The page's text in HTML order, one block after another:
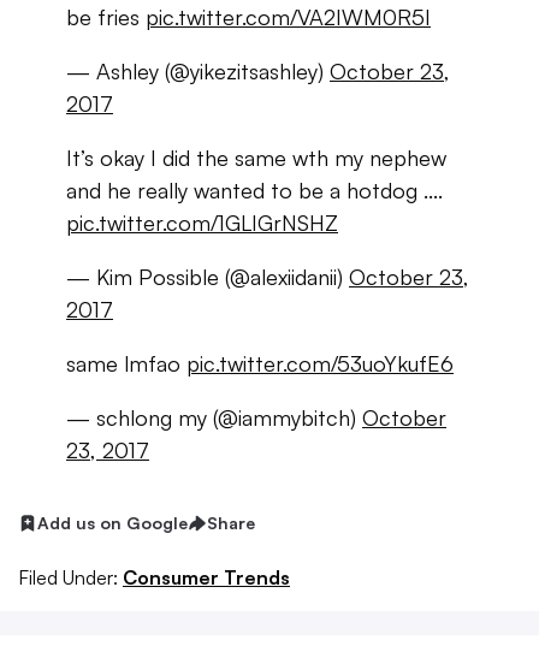
be fries pic.twitter.com/VA2IWM0R5I
— Ashley (@yikezitsashley) October 23,
2017
It’s okay I did the same wth my nephew
and he really wanted to be a hotdog ....
pic.twitter.com/1GLIGrNSHZ
— Kim Possible (@alexiidanii) October 23,
2017
same lmfao pic.twitter.com/53uoYkufE6
— schlong my (@iammybitch) October
23, 2017
Add us on Google Share
Filed Under: Consumer Trends